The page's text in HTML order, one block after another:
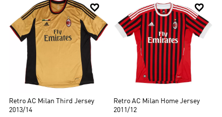

Retro AC Milan Third Jersey
2013/14

Retro AC Milan Home Jersey
2011/12